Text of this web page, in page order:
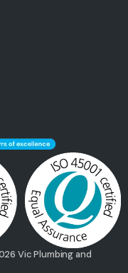
Vic Plumbing and